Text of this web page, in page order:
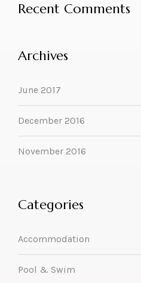
Recent Comments
Archives
June 2017
December 2016
November 2016
Categories
Accommodation
Pool & Swim